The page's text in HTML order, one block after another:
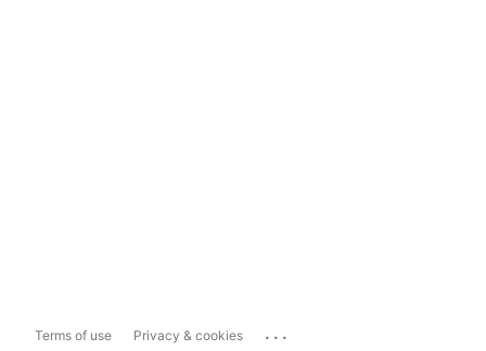
Terms of use Privacy & cookies ...